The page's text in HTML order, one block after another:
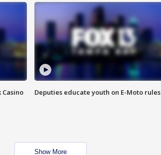
Deputies educate youth on E-Moto rules
Show More